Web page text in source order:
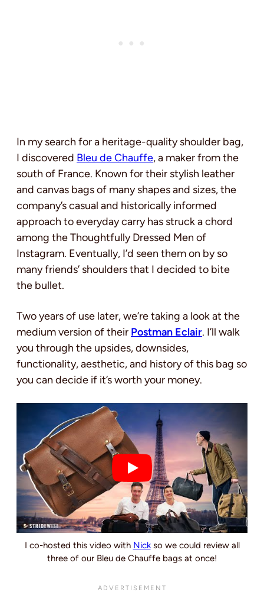
In my search for a heritage-quality shoulder bag,
I discovered Bleu de Chauffe, a maker from the
south of France. Known for their stylish leather
and canvas bags of many shapes and sizes, the
company’s casual and historically informed
approach to everyday carry has struck a chord
among the Thoughtfully Dressed Men of
Instagram. Eventually, I’d seen them on by so
many friends’ shoulders that I decided to bite
the bullet.
Two years of use later, we’re taking a look at the
medium version of their Postman Eclair. I’ll walk
you through the upsides, downsides,
functionality, aesthetic, and history of this bag so
you can decide if it’s worth your money.
I co-hosted this video with Nickso we could review all
three of our Bleu de Chauffe bags at once!